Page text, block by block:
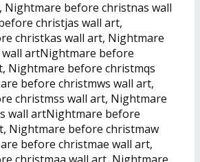
Nightmare before christnas wall
christjas wall art,
christkas wall art, Nightmare
artNightmare before
Nightmare before christmqs
before christmws wall art,
christmss wall art, Nightmare
wall artNightmare before
Nightmare before christmaw
before christmae wall art,